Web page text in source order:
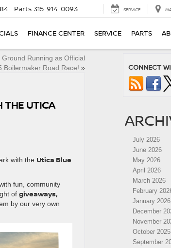
Parts 315-914-0093 SERVICE
FINANCE CENTER SERVICE PARTS
Running as Official
Boilermaker Road Race! »
THE UTICA
with the Utica Blue
fun, community
of giveaways,
by our very own
CONNECT
July 2026
June 2026
May 2026
April 2026
March 2026
February
January 2026
December
November
October 2025
September